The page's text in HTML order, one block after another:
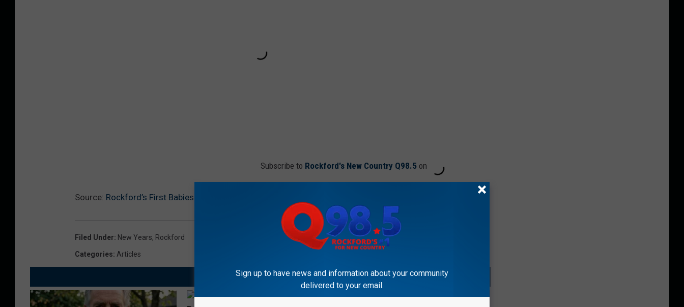
Subscribe to Rockford's New Country Q98.5 on
Source: Rockford’s First Babies of 2019 Couldn’t Be Cuter
Filed Under: New Years, Rockford
Categories: Articles
AROUND THE WEB
Sign up to have news and information about your community
delivered to your email.